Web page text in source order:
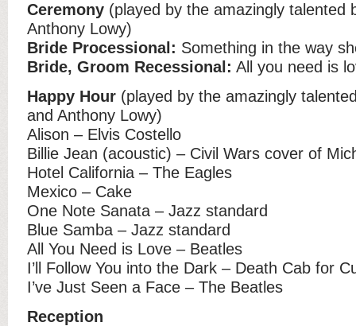
Ceremony (played by the amazingly talented
Anthony Lowy)
Bride Processional: Something in the way
Bride, Groom Recessional: All you need is
Happy Hour (played by the amazingly
and Anthony Lowy)
Alison – Elvis Costello
Billie Jean (acoustic) – Civil Wars cover of
Hotel California – The Eagles
Mexico – Cake
One Note Sanata – Jazz standard
Blue Samba – Jazz standard
All You Need is Love – Beatles
I’ll Follow You into the Dark – Death Cab for
I’ve Just Seen a Face – The Beatles
Reception